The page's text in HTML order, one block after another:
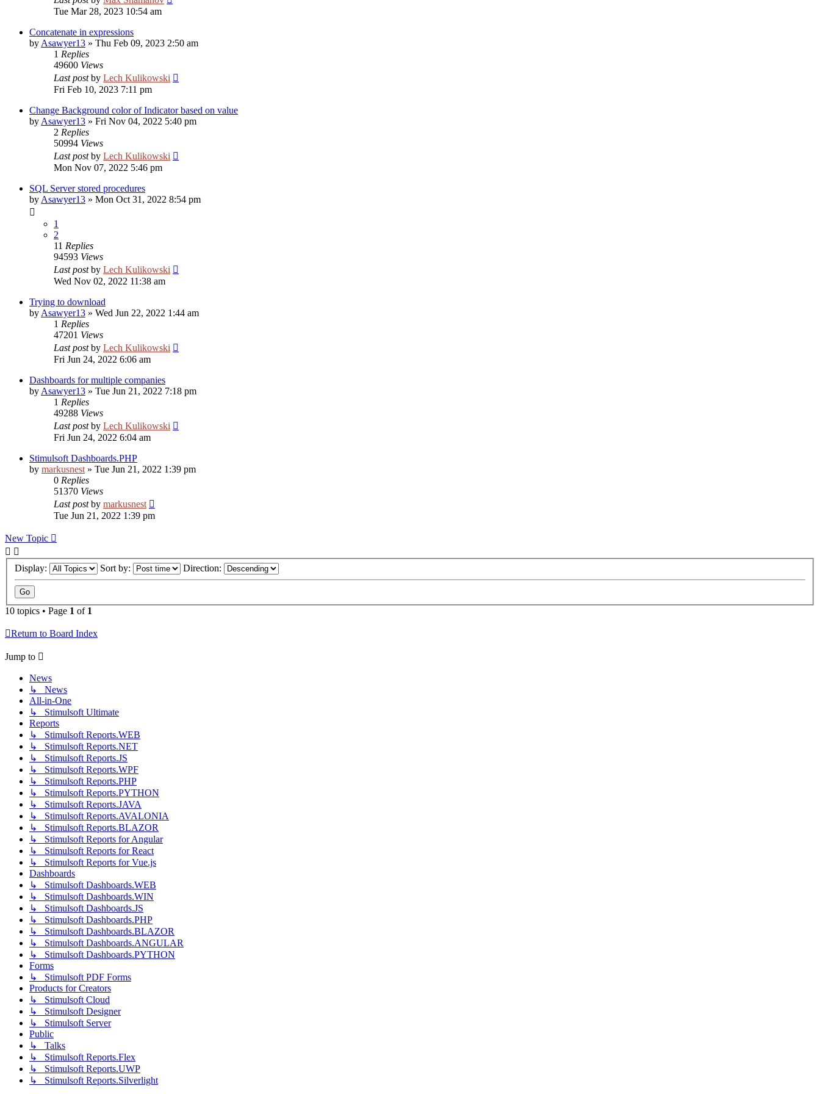
Tue Mar 28, 2023 10:54 am
Concatenate in expressions
by Asawyer13 » Thu Feb 09, 2023 2:50 am
1 Replies
49600 Views
Last postby Lech Kulikowski
Fri Feb 10, 2023 7:11 pm
Change Background color of Indicator based on value
by Asawyer13 » Fri Nov 04, 2022 5:40 pm
2 Replies
50994 Views
Last postby Lech Kulikowski
Mon Nov 07, 2022 5:46 pm
SQL Server stored procedures
by Asawyer13 » Mon Oct 31, 2022 8:54 pm
1
2
11 Replies
94593 Views
Last postby Lech Kulikowski
Wed Nov 02, 2022 11:38 am
Trying to download
by Asawyer13 » Wed Jun 22, 2022 1:44 am
1 Replies
47201 Views
Last postby Lech Kulikowski
Fri Jun 24, 2022 6:06 am
Dashboards for multiple companies
by Asawyer13 » Tue Jun 21, 2022 7:18 pm
1 Replies
49288 Views
Last postby Lech Kulikowski
Fri Jun 24, 2022 6:04 am
Stimulsoft Dashboards.PHP
by markusnest » Tue Jun 21, 2022 1:39 pm
0 Replies
51370 Views
Last postby markusnest
Tue Jun 21, 2022 1:39 pm
New Topic
Display: Sort by: Direction:
10 topics • Page 1 of 1
Return to Board Index
Jump to
News
↳ News
All-in-One
↳ Stimulsoft Ultimate
Reports
↳ Stimulsoft Reports.WEB
↳ Stimulsoft Reports.NET
↳ Stimulsoft Reports.JS
↳ Stimulsoft Reports.WPF
↳ Stimulsoft Reports.PHP
↳ Stimulsoft Reports.PYTHON
↳ Stimulsoft Reports.JAVA
↳ Stimulsoft Reports.AVALONIA
↳ Stimulsoft Reports.BLAZOR
↳ Stimulsoft Reports for Angular
↳ Stimulsoft Reports for React
↳ Stimulsoft Reports for Vue.js
Dashboards
↳ Stimulsoft Dashboards.WEB
↳ Stimulsoft Dashboards.WIN
↳ Stimulsoft Dashboards.JS
↳ Stimulsoft Dashboards.PHP
↳ Stimulsoft Dashboards.BLAZOR
↳ Stimulsoft Dashboards.ANGULAR
↳ Stimulsoft Dashboards.PYTHON
Forms
↳ Stimulsoft PDF Forms
Products for Creators
↳ Stimulsoft Cloud
↳ Stimulsoft Designer
↳ Stimulsoft Server
Public
↳ Talks
↳ Stimulsoft Reports.Flex
↳ Stimulsoft Reports.UWP
↳ Stimulsoft Reports.Silverlight